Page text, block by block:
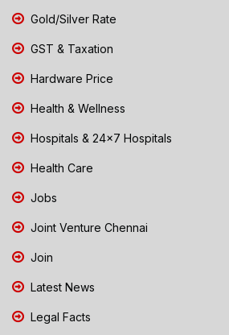
Gold/Silver Rate
GST & Taxation
Hardware Price
Health & Wellness
Hospitals & 24x7 Hospitals
Health Care
Jobs
Joint Venture Chennai
Join
Latest News
Legal Facts